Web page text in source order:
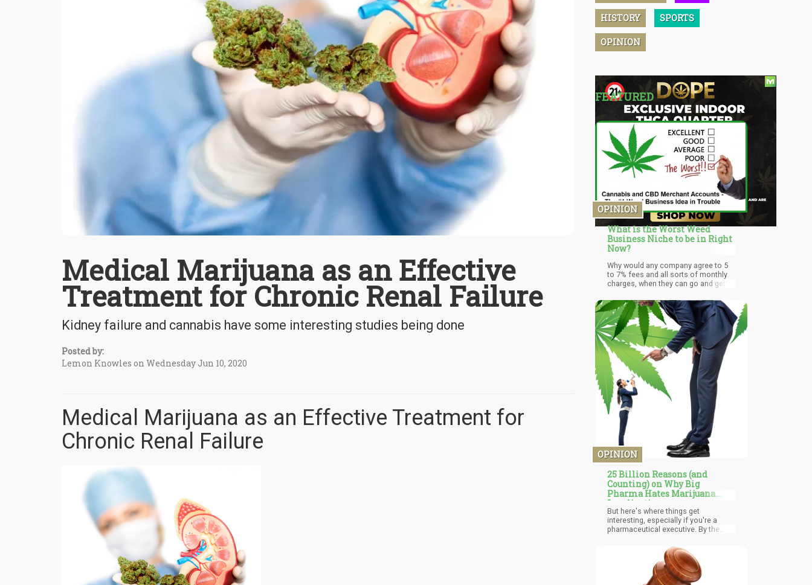
Medical Marijuana as an Effective
Treatment for Chronic Renal Failure
Kidney failure and cannabis have some interesting studies being done
Posted by:
Lemon Knowles on Wednesday Jun 10, 2020
Medical Marijuana as an Effective Treatment for
Chronic Renal Failure
HISTORY SPORTS
OPINION
FEATURED
OPINION
What is the Worst Weed
Business Niche to be in Right
Now?
Why would any company agree to 5
to 7% fees and all sorts of monthly
charges, when they can go and get a
from their local bank. The accounts
will all be super low risk as
chargebacks from signatures at
dispensaries will be at historic lows
(who charges back an ounce of Blue
Dream after you signed for it?) and
they will be Federally protected. That
means their will be banks and
services competing for all those
credit and debit card swipes all day at
your local dispensary.
OPINION
25 Billion Reasons (and
Counting) on Why Big
Pharma Hates Marijuana
Legalization
But here's where things get
interesting, especially if you're a
pharmaceutical executive. By the
reduced their prescription pain
medication use, and 45% had cut
back on over-the-counter pain
medicines. The side effects? Mostly